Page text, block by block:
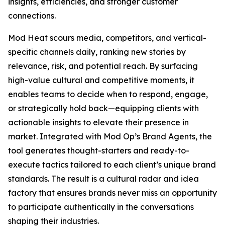
connections.
Mod Heat scours media, competitors, and vertical-
specific channels daily, ranking new stories by
relevance, risk, and potential reach. By surfacing
high-value cultural and competitive moments, it
enables teams to decide when to respond, engage,
or strategically hold back—equipping clients with
actionable insights to elevate their presence in
market. Integrated with Mod Op’s Brand Agents, the
tool generates thought-starters and ready-to-
execute tactics tailored to each client’s unique brand
standards. The result is a cultural radar and idea
factory that ensures brands never miss an opportunity
to participate authentically in the conversations
shaping their industries.